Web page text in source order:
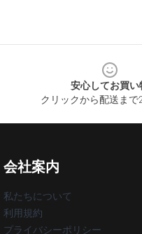
安心してお買い
クリックから配送ま
会社案内
私たちについて
利用規約
プライバシーポリシー